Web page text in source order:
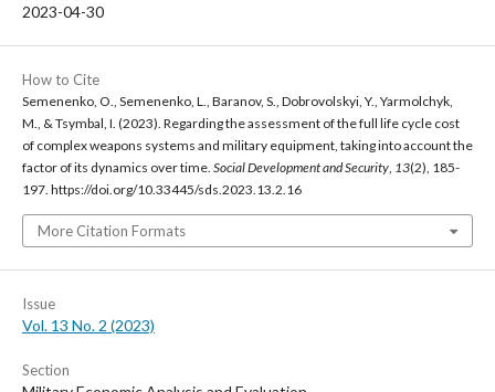
2023-04-30
How to Cite
Semenenko, O., Semenenko, L., Baranov, S., Dobrovolskyi, Y., Yarmolchyk,
M., & Tsymbal, I. (2023). Regarding the assessment of the full life cycle cost
of complex weapons systems and military equipment, taking into account the
factor of its dynamics over time. Social Development and Security 13(2), 185-
197. https://doi.org/10.33445/sds.2023.13.2.16
More Citation Formats
Issue
Vol. 13 No. 2 (2023)
Section